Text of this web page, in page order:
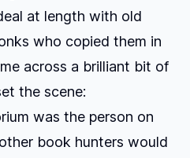
at length with old
who copied them in
across a brilliant bit of
the scene:
was the person on
book hunters would